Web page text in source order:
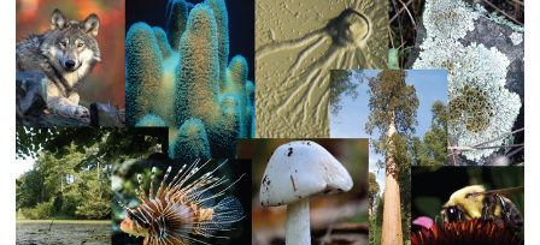
Weinberg
Law
Fails
1.
Mutation
2.
Gene
Flow
3.